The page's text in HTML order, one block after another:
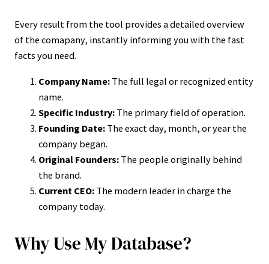
Every result from the tool provides a detailed overview
of the comapany, instantly informing you with the fast
facts you need.
Company Name: The full legal or recognized entity
name.
Specific Industry: The primary field of operation.
Founding Date: The exact day, month, or year the
company began.
Original Founders: The people originally behind
the brand.
Current CEO: The modern leader in charge the
company today.
Why Use My Database?